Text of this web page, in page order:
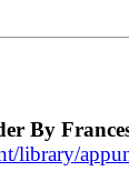
By
library/